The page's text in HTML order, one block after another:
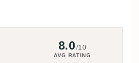
8.0/10
AVG RATING